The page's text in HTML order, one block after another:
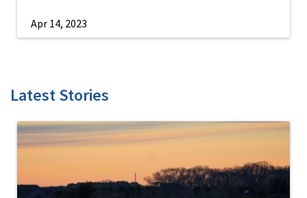
Apr 14, 2023
Latest Stories